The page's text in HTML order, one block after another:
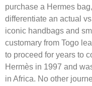
purchase a Hermes
differentiate an actual
iconic handbags and
customary from Togo
to proceed for years to
Hermès in 1997 and
in Africa. No other